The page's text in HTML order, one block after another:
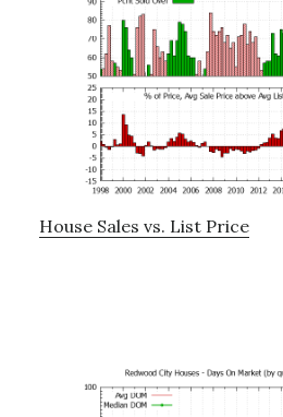
House Sales vs. List Price